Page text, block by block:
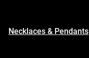
Necklaces & Pendants